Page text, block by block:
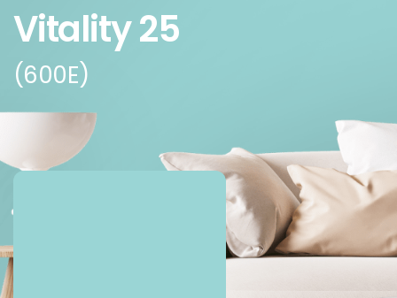
Vitality 25
(600E)